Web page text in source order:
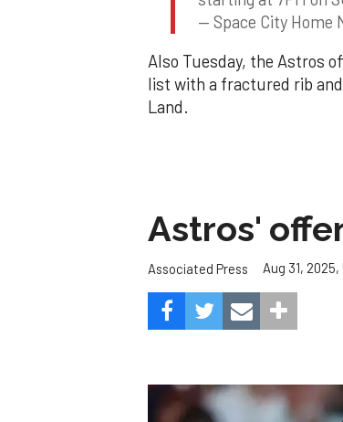
— Space City Home
Also Tuesday, the Astros
list with a fractured rib
Land.
Astros'
Associated Press Aug 31,